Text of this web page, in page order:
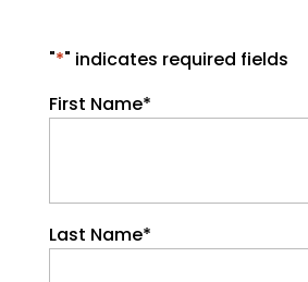
"*" indicates required fields
First Name*
Last Name*